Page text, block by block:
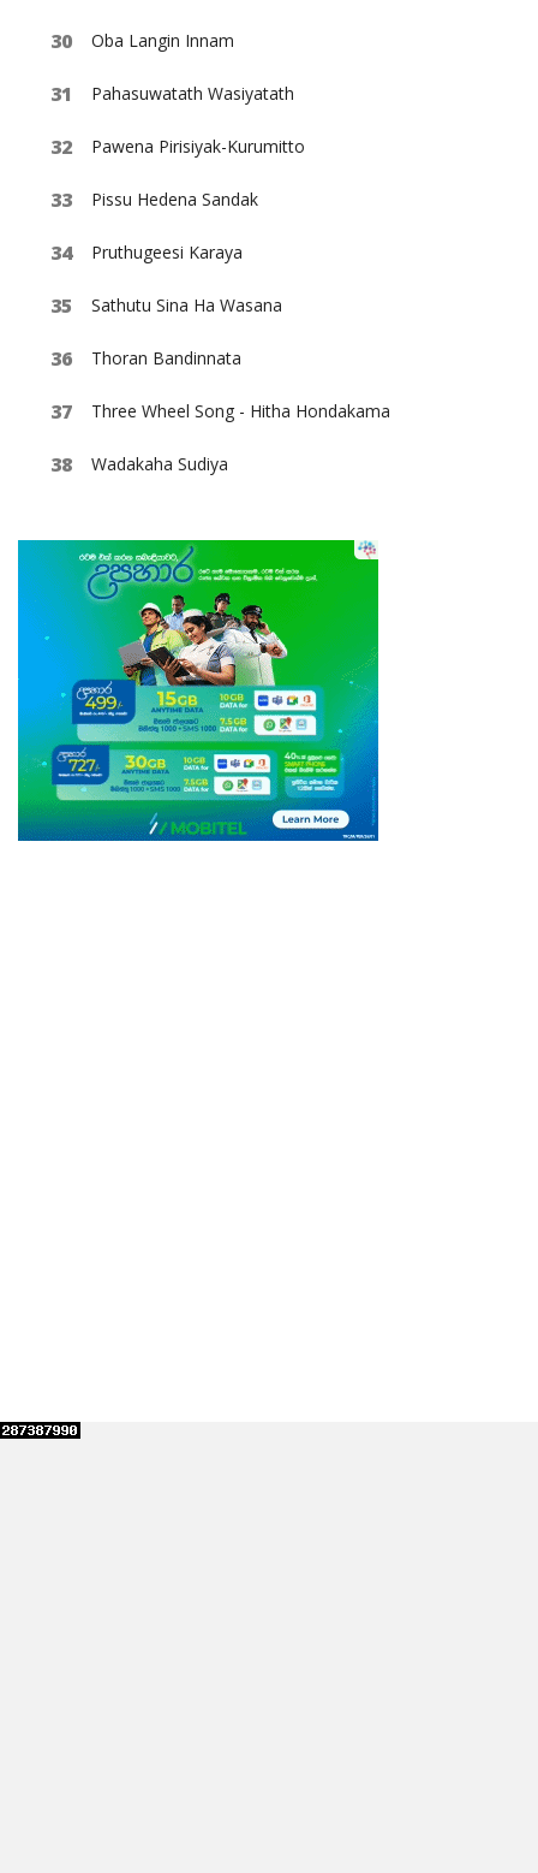
Oba Langin Innam
Pahasuwatath Wasiyatath
Pawena Pirisiyak-Kurumitto
Pissu Hedena Sandak
Pruthugeesi Karaya
Sathutu Sina Ha Wasana
Thoran Bandinnata
Three Wheel Song - Hitha Hondakama
Wadakaha Sudiya